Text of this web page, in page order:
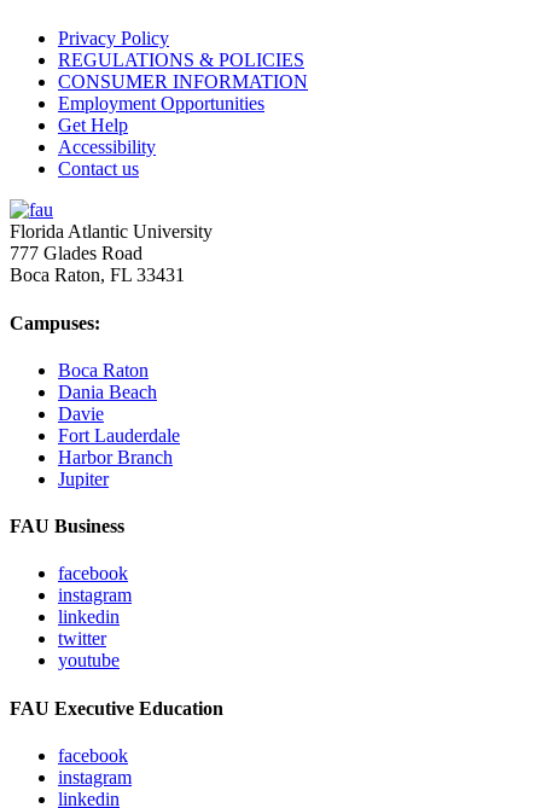
Privacy Policy
REGULATIONS & POLICIES
CONSUMER INFORMATION
Employment Opportunities
Get Help
Accessibility
Contact us
Florida Atlantic University
777 Glades Road
Boca Raton, FL 33431
Campuses:
Boca Raton
Dania Beach
Davie
Fort Lauderdale
Harbor Branch
Jupiter
FAU Business
facebook
instagram
linkedin
twitter
youtube
FAU Executive Education
facebook
instagram
linkedin